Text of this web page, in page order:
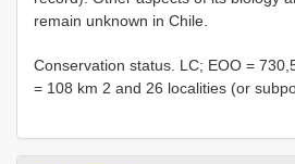
remain unknown in Chile.
Conservation status. LC; EOO =
= 108 km 2 and 26 localities (or